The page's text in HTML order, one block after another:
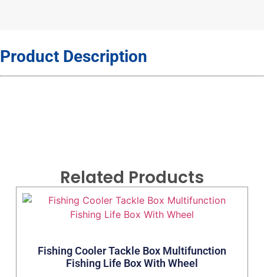
Product Description
Related Products
Fishing Cooler Tackle Box Multifunction
Fishing Life Box With Wheel